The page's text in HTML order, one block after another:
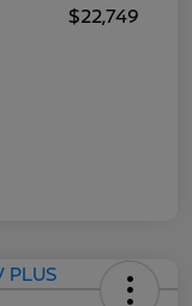
$22,749